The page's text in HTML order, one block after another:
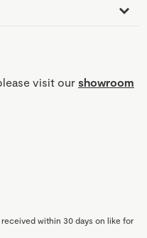
visit our showroom
within 30 days on like for